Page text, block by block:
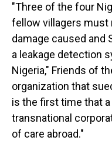
"Three of the four
fellow villagers must
damage caused and
a leakage detection
Nigeria," Friends of
organization that
is the first time that
transnational
of care abroad."